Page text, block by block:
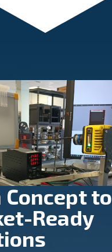
Concept to
Ready